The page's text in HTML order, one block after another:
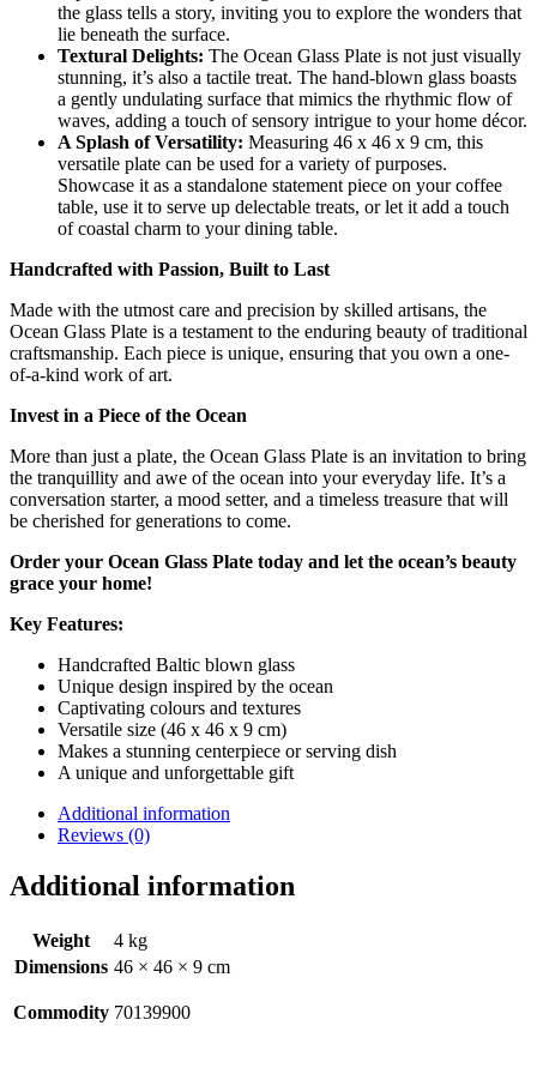
the glass tells a story, inviting you to explore the wonders that
lie beneath the surface.
Textural Delights: The Ocean Glass Plate is not just visually
stunning, it’s also a tactile treat. The hand-blown glass boasts
a gently undulating surface that mimics the rhythmic flow of
waves, adding a touch of sensory intrigue to your home décor.
A Splash of Versatility: Measuring 46 x 46 x 9 cm, this
versatile plate can be used for a variety of purposes.
Showcase it as a standalone statement piece on your coffee
table, use it to serve up delectable treats, or let it add a touch
of coastal charm to your dining table.
Handcrafted with Passion, Built to Last
Made with the utmost care and precision by skilled artisans, the
Ocean Glass Plate is a testament to the enduring beauty of traditional
craftsmanship. Each piece is unique, ensuring that you own a one-
of-a-kind work of art.
Invest in a Piece of the Ocean
More than just a plate, the Ocean Glass Plate is an invitation to bring
the tranquillity and awe of the ocean into your everyday life. It’s a
conversation starter, a mood setter, and a timeless treasure that will
be cherished for generations to come.
Order your Ocean Glass Plate today and let the ocean’s beauty
grace your home!
Key Features:
Handcrafted Baltic blown glass
Unique design inspired by the ocean
Captivating colours and textures
Versatile size (46 x 46 x 9 cm)
Makes a stunning centerpiece or serving dish
A unique and unforgettable gift
Additional information
Reviews (0)
Additional information
Weight
4 kg
Dimensions 46 × 46 × 9 cm
Commodity 70139900